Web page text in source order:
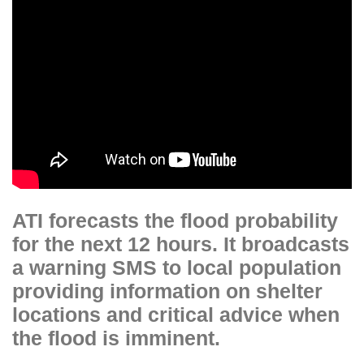
ATI forecasts the flood probability
for the next 12 hours. It broadcasts
a warning SMS to local population
providing information on shelter
locations and critical advice when
the flood is imminent.